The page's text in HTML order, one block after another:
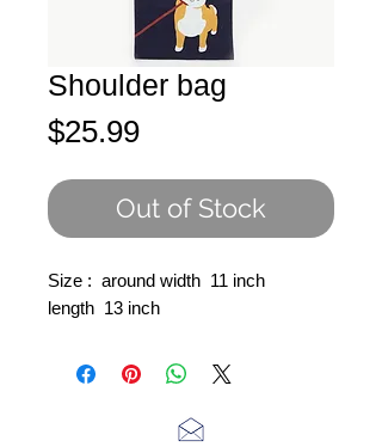
Shoulder bag
$25.99Price
Out of Stock
Size : around width 11 inch
length 13 inch